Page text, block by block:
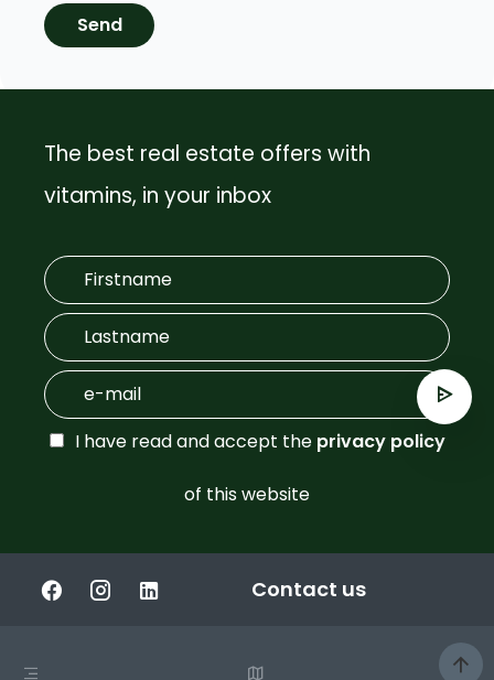
Send
The best real estate offers with
vitamins, in your inbox
I have read and accept the privacy policy
of this website
Contact us